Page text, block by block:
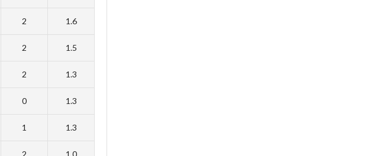
2 1.6
2 1.5
2 1.3
0 1.3
1 1.3
2 1.0